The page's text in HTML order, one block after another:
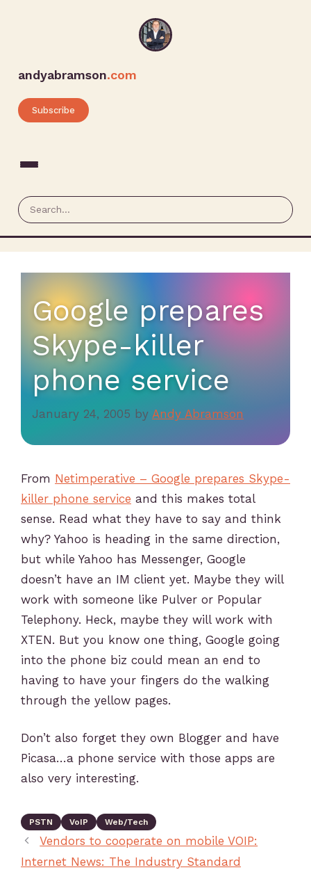
andyabramson.com
Subscribe
Google prepares
Skype-killer
phone service
January 24, 2005 by Andy Abramson
From Netimperative – Google prepares Skype-
killer phone service and this makes total
sense. Read what they have to say and think
why? Yahoo is heading in the same direction,
but while Yahoo has Messenger, Google
doesn’t have an IM client yet. Maybe they will
work with someone like Pulver or Popular
Telephony. Heck, maybe they will work with
XTEN. But you know one thing, Google going
into the phone biz could mean an end to
having to have your fingers do the walking
through the yellow pages.
Don’t also forget they own Blogger and have
Picasa…a phone service with those apps are
also very interesting.
PSTN VoIP Web/Tech
Vendors to cooperate on mobile VOIP:
Internet News: The Industry Standard